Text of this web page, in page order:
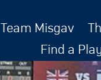
Team Misgav
Find a